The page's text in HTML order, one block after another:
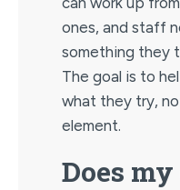
ones, and staff
something they
The goal is to
what they try,
element.
Does